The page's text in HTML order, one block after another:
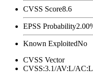
CVSS Score8.6
EPSS Probability
Known ExploitedNo
CVSS Vector
CVSS:3.1/AV:L/